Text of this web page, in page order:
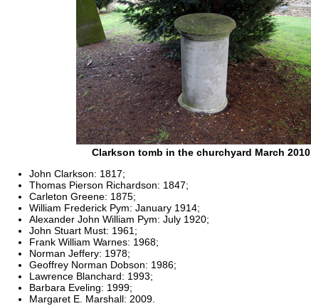
Clarkson tomb in the churchyard March 2010
John Clarkson: 1817;
Thomas Pierson Richardson: 1847;
Carleton Greene: 1875;
William Frederick Pym: January 1914;
Alexander John William Pym: July 1920;
John Stuart Must: 1961;
Frank William Warnes: 1968;
Norman Jeffery: 1978;
Geoffrey Norman Dobson: 1986;
Lawrence Blanchard: 1993;
Barbara Eveling: 1999;
Margaret E. Marshall: 2009.